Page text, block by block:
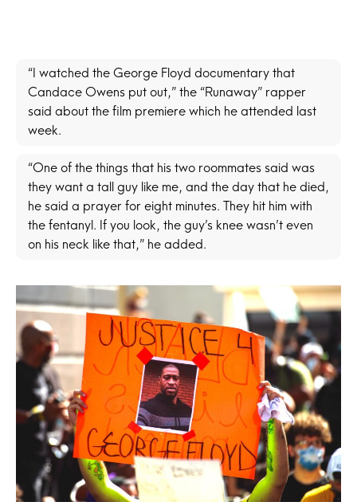
“I watched the George Floyd documentary that
Candace Owens put out,” the “Runaway” rapper
said about the film premiere which he attended last
week.
“One of the things that his two roommates said was
they want a tall guy like me, and the day that he died,
he said a prayer for eight minutes. They hit him with
the fentanyl. If you look, the guy’s knee wasn’t even
on his neck like that,” he added.